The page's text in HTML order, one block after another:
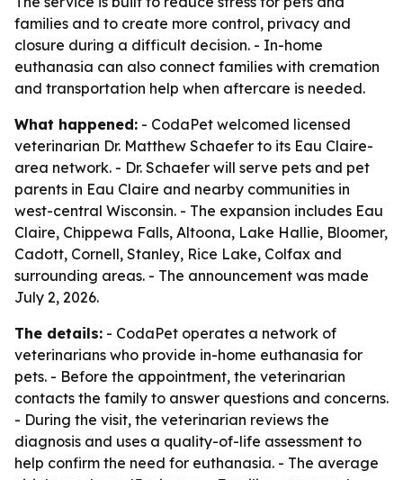
families and to create more control, privacy and
closure during a difficult decision. - In-home
euthanasia can also connect families with cremation
and transportation help when aftercare is needed.
What happened: - CodaPet welcomed licensed
veterinarian Dr. Matthew Schaefer to its Eau Claire-
area network. - Dr. Schaefer will serve pets and pet
parents in Eau Claire and nearby communities in
west-central Wisconsin. - The expansion includes Eau
Claire, Chippewa Falls, Altoona, Lake Hallie, Bloomer,
Cadott, Cornell, Stanley, Rice Lake, Colfax and
surrounding areas. - The announcement was made
July 2, 2026.
The details: - CodaPet operates a network of
veterinarians who provide in-home euthanasia for
pets. - Before the appointment, the veterinarian
contacts the family to answer questions and concerns.
- During the visit, the veterinarian reviews the
diagnosis and uses a quality-of-life assessment to
help confirm the need for euthanasia. - The average